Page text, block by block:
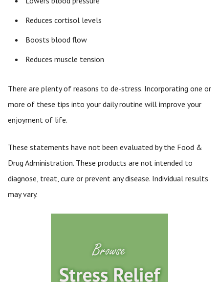
Reduces cortisol levels
Boosts blood flow
Reduces muscle tension
There are plenty of reasons to de-stress. Incorporating one or
more of these tips into your daily routine will improve your
enjoyment of life.
These statements have not been evaluated by the Food &
Drug Administration. These products are not intended to
diagnose, treat, cure or prevent any disease. Individual results
may vary.